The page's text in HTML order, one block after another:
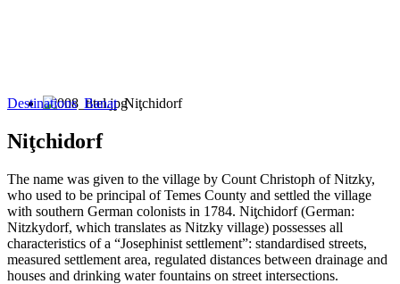
Destinations Banat Niţchidorf
Niţchidorf
The name was given to the village by Count Christoph of Nitzky,
who used to be principal of Temes County and settled the village
with southern German colonists in 1784. Niţchidorf (German:
Nitzkydorf, which translates as Nitzky village) possesses all
characteristics of a “Josephinist settlement”: standardised streets,
measured settlement area, regulated distances between drainage and
houses and drinking water fountains on street intersections.